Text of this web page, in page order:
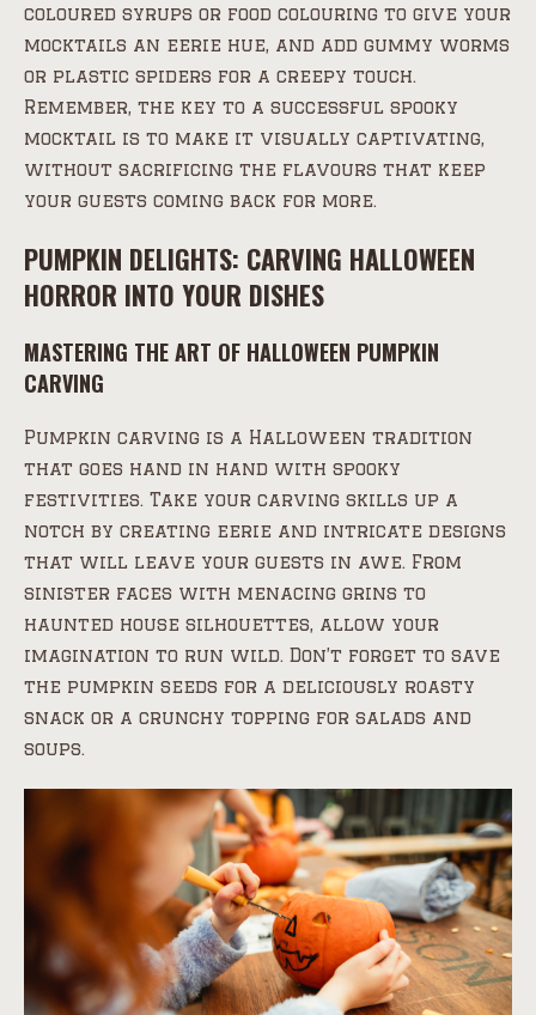
coloured syrups or food colouring to give your
mocktails an eerie hue, and add gummy worms
or plastic spiders for a creepy touch.
Remember, the key to a successful spooky
mocktail is to make it visually captivating,
without sacrificing the flavours that keep
your guests coming back for more.
PUMPKIN DELIGHTS: CARVING HALLOWEEN
HORROR INTO YOUR DISHES
MASTERING THE ART OF HALLOWEEN PUMPKIN
CARVING
Pumpkin carving is a Halloween tradition
that goes hand in hand with spooky
festivities. Take your carving skills up a
notch by creating eerie and intricate designs
that will leave your guests in awe. From
sinister faces with menacing grins to
haunted house silhouettes, allow your
imagination to run wild. Don’t forget to save
the pumpkin seeds for a deliciously roasty
snack or a crunchy topping for salads and
soups.